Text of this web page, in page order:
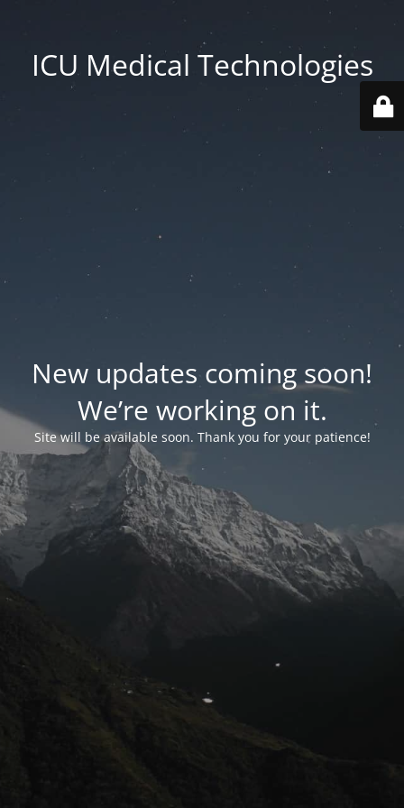
ICU Medical Technologies
New updates coming soon!
We’re working on it.
Site will be available soon. Thank you for your patience!